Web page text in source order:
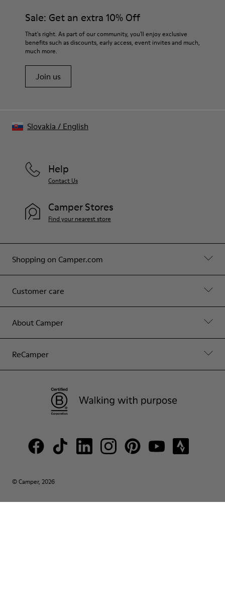
For detailed instructions on how to care for your pair, visit our
Shoe Care Guide.
Sale: Get an extra 10% Off
That's right. As part of our community, you'll enjoy exclusive
benefits such as discounts, early access, event invites and much,
much more.
Join us
Shopping on Camper.com
Customer care
About Camper
ReCamper
Help
Contact Us
Camper Stores
Find your nearest store
© Camper, 2026
Slovakia / English